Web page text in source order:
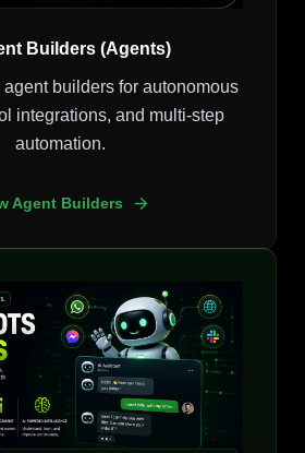
Builders (Agents)
agent builders for autonomous
integrations, and multi-step
automation.
Agent Builders